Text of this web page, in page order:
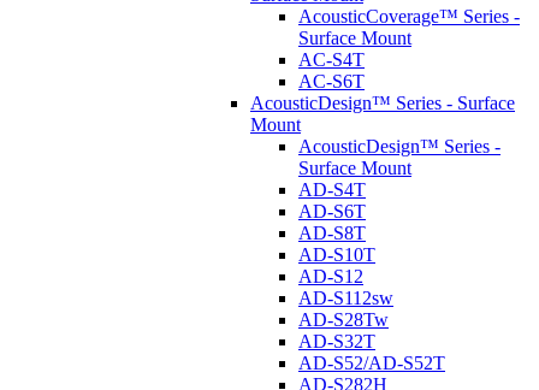
AcousticCoverage™ Series -
Surface Mount
AC-S4T
AC-S6T
AcousticDesign™ Series - Surface
Mount
AcousticDesign™ Series -
Surface Mount
AD-S4T
AD-S6T
AD-S8T
AD-S10T
AD-S12
AD-S112sw
AD-S28Tw
AD-S32T
AD-S52/AD-S52T
AD-S282H